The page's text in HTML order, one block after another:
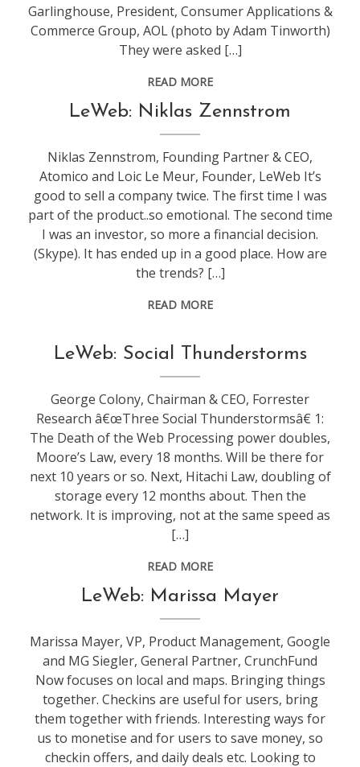
Garlinghouse, President, Consumer Applications &
Commerce Group, AOL (photo by Adam Tinworth)
They were asked […]
READ MORE
conference
leweb
LeWeb: Niklas Zennstrom
Niklas Zennstrom, Founding Partner & CEO,
Atomico and Loic Le Meur, Founder, LeWeb It’s
good to sell a company twice. The first time I was
part of the product..so emotional. The second time
I was an investor, so more a financial decision.
(Skype). It has ended up in a good place. How are
the trends? […]
READ MORE
conference
leweb
LeWeb: Social Thunderstorms
George Colony, Chairman & CEO, Forrester
Research â€œThree Social Thunderstormsâ€ 1:
The Death of the Web Processing power doubles,
Moore’s Law, every 18 months. Will be there for
next 10 years or so. Next, Hitachi Law, doubling of
storage every 12 months about. Then the
network. It is improving, not at the same speed as
[…]
READ MORE
conference
leweb
LeWeb: Marissa Mayer
Marissa Mayer, VP, Product Management, Google
and MG Siegler, General Partner, CrunchFund
Now focuses on local and maps. Bringing things
together. Checkins are useful for users, bring
them together with friends. Interesting ways for
us to monetise and for users to save money, so
checkin offers, and daily deals etc. Looking to